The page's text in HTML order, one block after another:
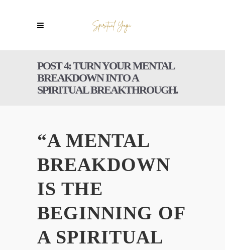
POST 4: TURN YOUR MENTAL
BREAKDOWN INTO A
SPIRITUAL BREAKTHROUGH.
“A MENTAL
BREAKDOWN
IS THE
BEGINNING OF
A SPIRITUAL